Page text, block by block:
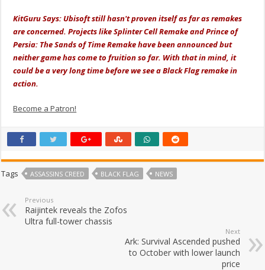
KitGuru Says: Ubisoft still hasn't proven itself as far as remakes
are concerned. Projects like Splinter Cell Remake and Prince of
Persia: The Sands of Time Remake have been announced but
neither game has come to fruition so far. With that in mind, it
could be a very long time before we see a Black Flag remake in
action.
Become a Patron!
Tags ASSASSINS CREED BLACK FLAG NEWS
Previous
Raijintek reveals the Zofos
Ultra full-tower chassis
Next
Ark: Survival Ascended pushed
to October with lower launch
price